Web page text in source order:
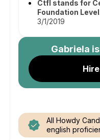
Ctfl stands for
Foundation
3/1/2019
Gabriela
All Howdy
english